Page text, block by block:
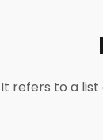
It refers to a